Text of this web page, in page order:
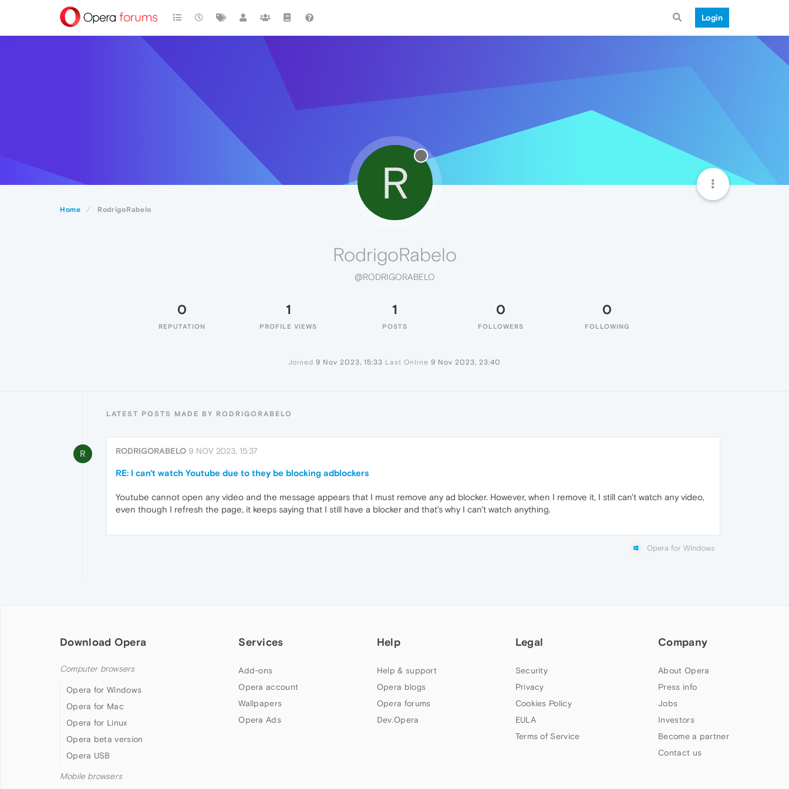
Login
Home RodrigoRabelo
R
RodrigoRabelo
@RODRIGORABELO
0
REPUTATION
1
PROFILE VIEWS
1
POSTS
0
FOLLOWERS
0
FOLLOWING
Joined 9 Nov 2023, 15:33 Last Online 9 Nov 2023, 23:40
LATEST POSTS MADE BY RODRIGORABELO
R RODRIGORABELO 9 NOV 2023, 15:37
RE: I can't watch Youtube due to they be blocking adblockers
Youtube cannot open any video and the message appears that I must remove any ad blocker. However, when I remove it, I still can't watch any video,
even though I refresh the page, it keeps saying that I still have a blocker and that's why I can't watch anything.
Opera for Windows
Download Opera
Computer browsers
Opera for Windows
Opera for Mac
Opera for Linux
Opera beta version
Opera USB
Mobile browsers
Services
Add-ons
Opera account
Wallpapers
Opera Ads
Help
Help & support
Opera blogs
Opera forums
Dev.Opera
Legal
Security
Privacy
Cookies Policy
EULA
Terms of Service
Company
About Opera
Press info
Jobs
Investors
Become a partner
Contact us